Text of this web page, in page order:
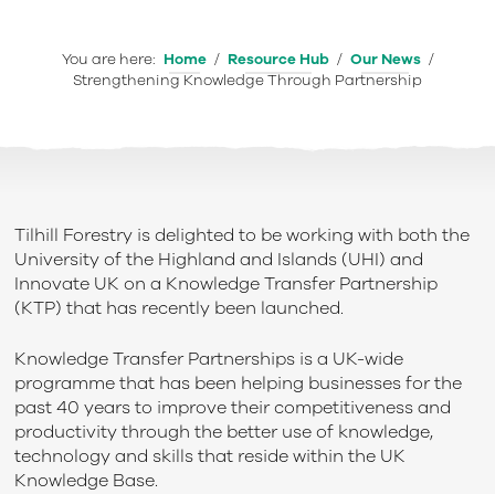
You are here: Home / Resource Hub / Our News /
Strengthening Knowledge Through Partnership
Tilhill Forestry is delighted to be working with both the
University of the Highland and Islands (UHI) and
Innovate UK on a Knowledge Transfer Partnership
(KTP) that has recently been launched.
Knowledge Transfer Partnerships is a UK-wide
programme that has been helping businesses for the
past 40 years to improve their competitiveness and
productivity through the better use of knowledge,
technology and skills that reside within the UK
Knowledge Base.